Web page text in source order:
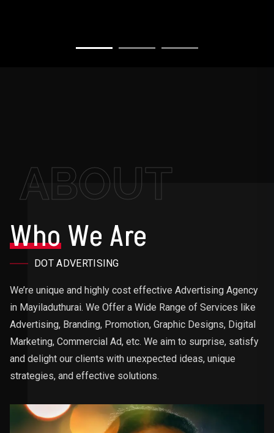
ABOUT
WhoWe Are
DOT ADVERTISING
We’re unique and highly cost effective Advertising Agency
in Mayiladuthurai. We Offer a Wide Range of Services like
Advertising, Branding, Promotion, Graphic Designs, Digital
Marketing, Commercial Ad, etc. We aim to surprise, satisfy
and delight our clients with unexpected ideas, unique
strategies, and effective solutions.